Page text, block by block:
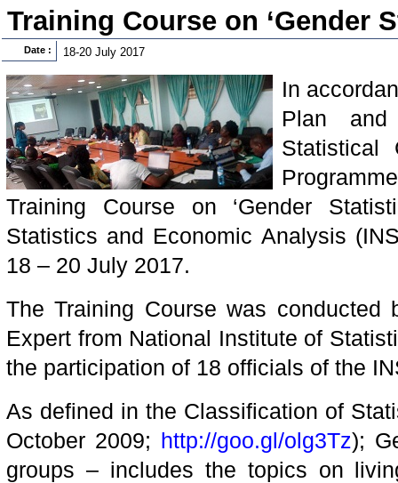
Training Course on ‘Gender
Date : 18-20 July 2017
In
Plan
Statistical
Training Course on ‘Gender
Statistics and Economic Analysis
18 – 20 July 2017.
The Training Course was conducted
Expert from National Institute of
the participation of 18 officials of the
As defined in the Classification of
October 2009; http://goo.gl/olg3Tz);
groups – includes the topics on